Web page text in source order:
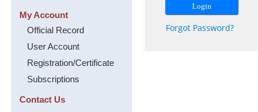
My Account
Official Record
User Account
Registration/Certificate
Subscriptions
Contact Us
Forgot Password?